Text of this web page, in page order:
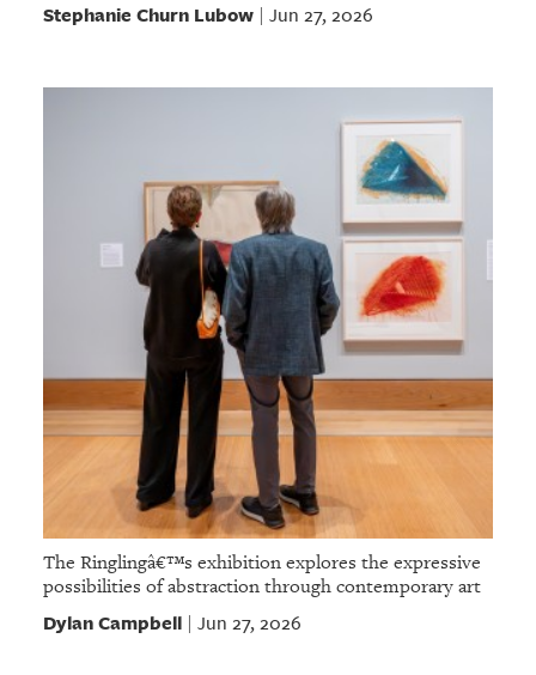
Stephanie Churn Lubow| Jun 27, 2026
The Ringlingâ€™s exhibition explores the expressive
possibilities of abstraction through contemporary art
Dylan Campbell| Jun 27, 2026